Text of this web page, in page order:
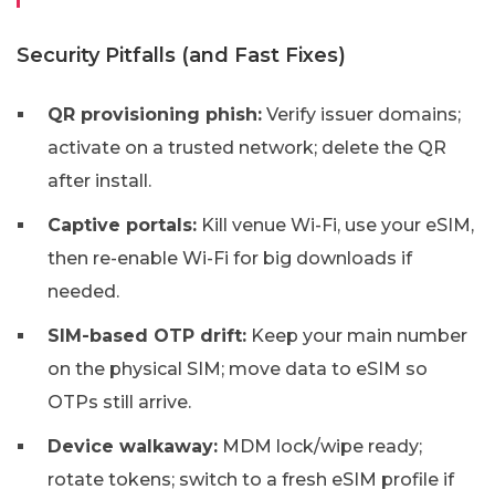
Security Pitfalls (and Fast Fixes)
QR provisioning phish: Verify issuer domains;
activate on a trusted network; delete the QR
after install.
Captive portals: Kill venue Wi-Fi, use your eSIM,
then re-enable Wi-Fi for big downloads if
needed.
SIM-based OTP drift: Keep your main number
on the physical SIM; move data to eSIM so
OTPs still arrive.
Device walkaway: MDM lock/wipe ready;
rotate tokens; switch to a fresh eSIM profile if